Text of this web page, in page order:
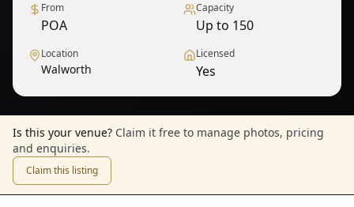
From
POA
Capacity
Up to 150
Location
Walworth
Licensed
Yes
Is this your venue? Claim it free to manage photos, pricing
and enquiries.
Claim this listing